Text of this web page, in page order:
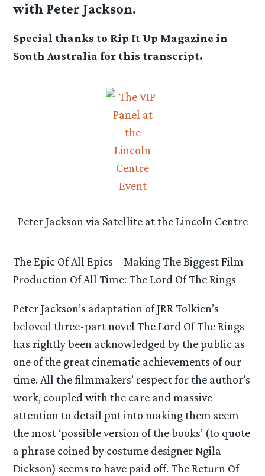
with Peter Jackson.
Special thanks to Rip It Up Magazine in
South Australia for this transcript.
Peter Jackson via Satellite at the Lincoln Centre
The Epic Of All Epics – Making The Biggest Film
Production Of All Time: The Lord Of The Rings
Peter Jackson’s adaptation of JRR Tolkien’s
beloved three-part novel The Lord Of The Rings
has rightly been acknowledged by the public as
one of the great cinematic achievements of our
time. All the filmmakers’ respect for the author’s
work, coupled with the care and massive
attention to detail put into making them seem
the most ‘possible version of the books’ (to quote
a phrase coined by costume designer Ngila
Dickson) seems to have paid off. The Return Of